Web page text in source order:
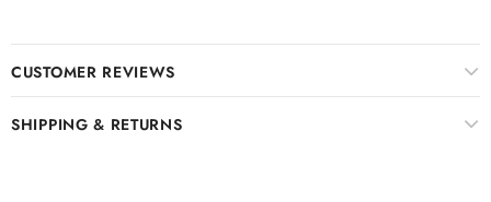
CUSTOMER REVIEWS
SHIPPING & RETURNS